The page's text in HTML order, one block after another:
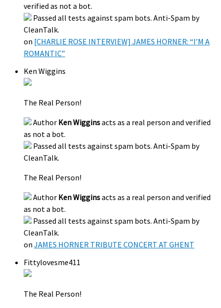
verified as not a bot.
Passed all tests against spam bots. Anti-Spam by
CleanTalk.
on [CHARLIE ROSE INTERVIEW] JAMES HORNER: “I’M A
ROMANTIC”
Ken Wiggins
The Real Person!
Author Ken Wigginsacts as a real person and verified
as not a bot.
Passed all tests against spam bots. Anti-Spam by
CleanTalk.
The Real Person!
Author Ken Wigginsacts as a real person and verified
as not a bot.
Passed all tests against spam bots. Anti-Spam by
CleanTalk.
on JAMES HORNER TRIBUTE CONCERT AT GHENT
Fittylovesme411
The Real Person!